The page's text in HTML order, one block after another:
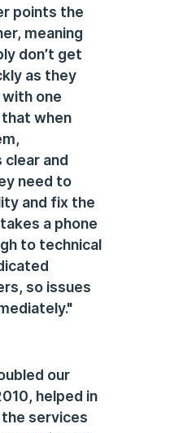
points the
meaning
don’t get
as they
with one
when
and
need to
and fix the
a phone
to technical
so issues
our
helped in
the services